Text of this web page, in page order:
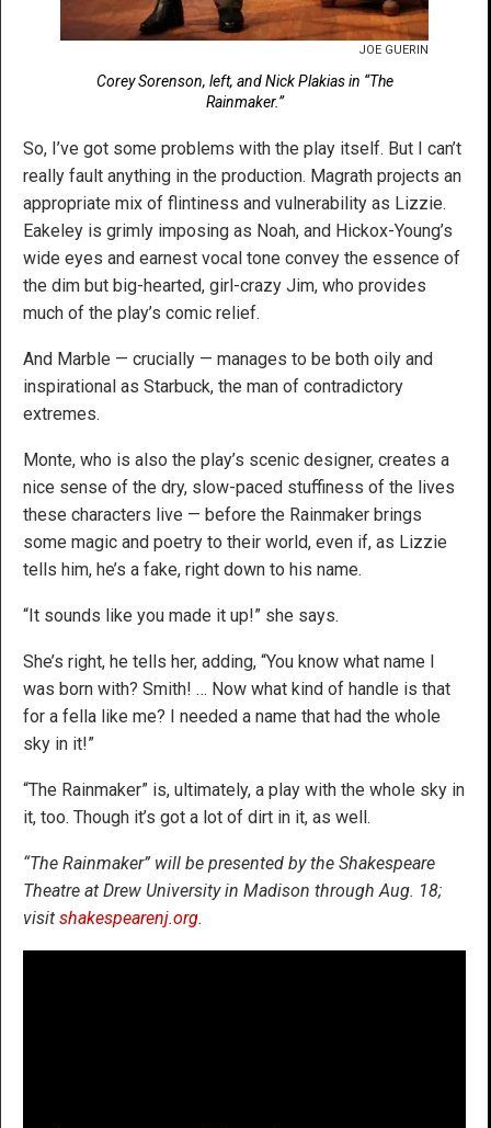
JOE GUERIN
Corey Sorenson, left, and Nick Plakias in “The
Rainmaker.”
So, I’ve got some problems with the play itself. But I can’t
really fault anything in the production. Magrath projects an
appropriate mix of flintiness and vulnerability as Lizzie.
Eakeley is grimly imposing as Noah, and Hickox-Young’s
wide eyes and earnest vocal tone convey the essence of
the dim but big-hearted, girl-crazy Jim, who provides
much of the play’s comic relief.
And Marble — crucially — manages to be both oily and
inspirational as Starbuck, the man of contradictory
extremes.
Monte, who is also the play’s scenic designer, creates a
nice sense of the dry, slow-paced stuffiness of the lives
these characters live — before the Rainmaker brings
some magic and poetry to their world, even if, as Lizzie
tells him, he’s a fake, right down to his name.
“It sounds like you made it up!” she says.
She’s right, he tells her, adding, “You know what name I
was born with? Smith! … Now what kind of handle is that
for a fella like me? I needed a name that had the whole
sky in it!”
“The Rainmaker” is, ultimately, a play with the whole sky in
it, too. Though it’s got a lot of dirt in it, as well.
“The Rainmaker” will be presented by the Shakespeare
Theatre at Drew University in Madison through Aug. 18;
visit shakespearenj.org.